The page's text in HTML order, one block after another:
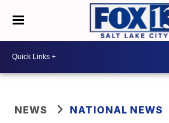
NEWS NATIONAL NEWS